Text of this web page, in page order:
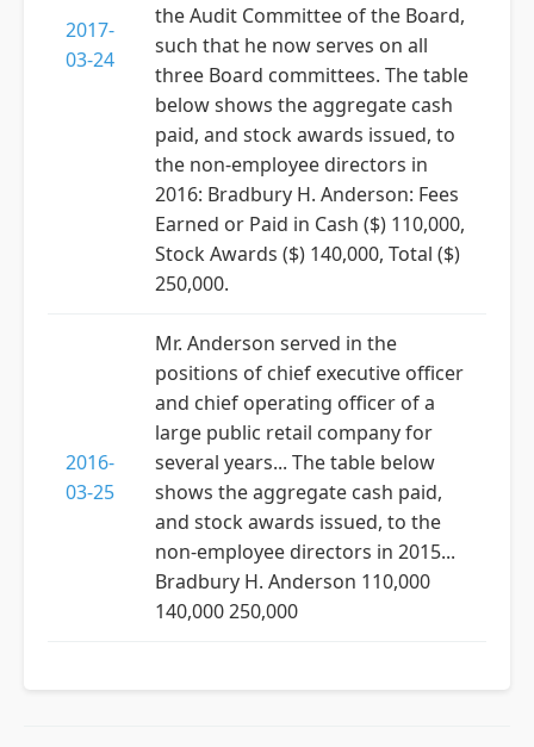
2017-
03-24
the Audit Committee of the Board,
such that he now serves on all
three Board committees. The table
below shows the aggregate cash
paid, and stock awards issued, to
the non-employee directors in
2016: Bradbury H. Anderson: Fees
Earned or Paid in Cash ($) 110,000,
Stock Awards ($) 140,000, Total ($)
250,000.
2016-
03-25
Mr. Anderson served in the
positions of chief executive officer
and chief operating officer of a
large public retail company for
several years... The table below
shows the aggregate cash paid,
and stock awards issued, to the
non-employee directors in 2015...
Bradbury H. Anderson 110,000
140,000 250,000